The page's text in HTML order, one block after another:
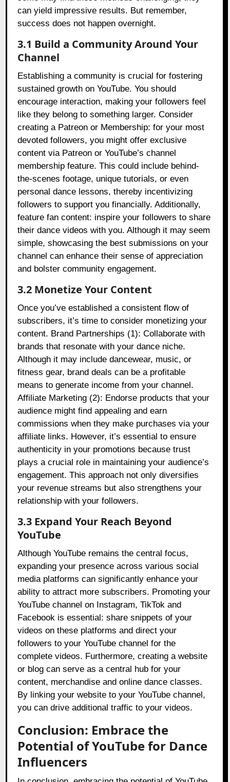
can yield impressive results. But remember,
success does not happen overnight.
3.1 Build a Community Around Your
Channel
Establishing a community is crucial for fostering
sustained growth on YouTube. You should
encourage interaction, making your followers feel
like they belong to something larger. Consider
creating a Patreon or Membership: for your most
devoted followers, you might offer exclusive
content via Patreon or YouTube’s channel
membership feature. This could include behind-
the-scenes footage, unique tutorials, or even
personal dance lessons, thereby incentivizing
followers to support you financially. Additionally,
feature fan content: inspire your followers to share
their dance videos with you. Although it may seem
simple, showcasing the best submissions on your
channel can enhance their sense of appreciation
and bolster community engagement.
3.2 Monetize Your Content
Once you’ve established a consistent flow of
subscribers, it’s time to consider monetizing your
content. Brand Partnerships (1): Collaborate with
brands that resonate with your dance niche.
Although it may include dancewear, music, or
fitness gear, brand deals can be a profitable
means to generate income from your channel.
Affiliate Marketing (2): Endorse products that your
audience might find appealing and earn
commissions when they make purchases via your
affiliate links. However, it’s essential to ensure
authenticity in your promotions because trust
plays a crucial role in maintaining your audience’s
engagement. This approach not only diversifies
your revenue streams but also strengthens your
relationship with your followers.
3.3 Expand Your Reach Beyond
YouTube
Although YouTube remains the central focus,
expanding your presence across various social
media platforms can significantly enhance your
ability to attract more subscribers. Promoting your
YouTube channel on Instagram, TikTok and
Facebook is essential: share snippets of your
videos on these platforms and direct your
followers to your YouTube channel for the
complete videos. Furthermore, creating a website
or blog can serve as a central hub for your
content, merchandise and online dance classes.
By linking your website to your YouTube channel,
you can drive additional traffic to your videos.
Conclusion: Embrace the
Potential of YouTube for Dance
Influencers